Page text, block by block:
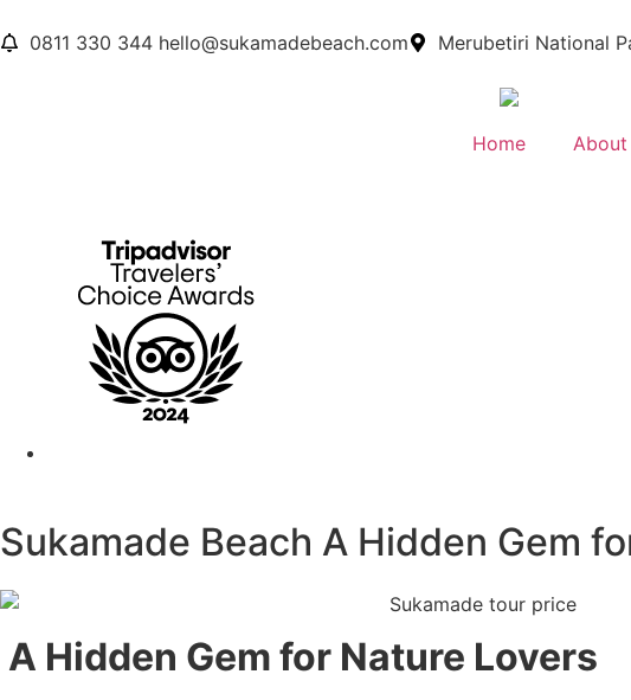
0811 330 344 hello@sukamadebeach.com Merubetiri National
Home About
Sukamade Beach A Hidden Gem
A Hidden Gem for Nature Lovers